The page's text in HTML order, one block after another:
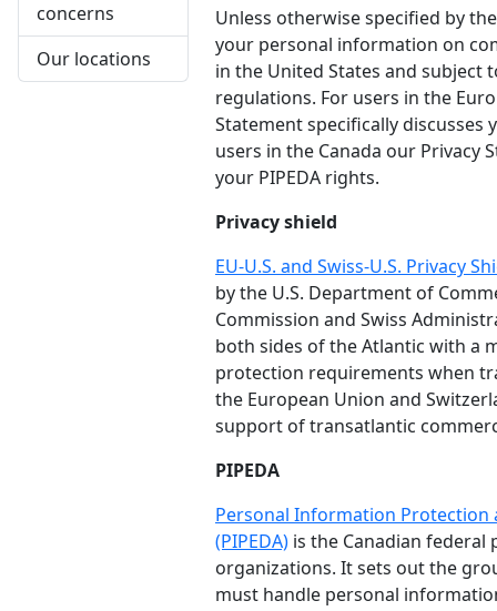
concerns
Our locations
Unless otherwise specified by
your personal information on
in the United States and subject
regulations. For users in the
Statement specifically discusses
users in the Canada our Privacy
your PIPEDA rights.
Privacy shield
EU-U.S. and Swiss-U.S. Privacy
by the U.S. Department of
Commission and Swiss
both sides of the Atlantic with a
protection requirements when
the European Union and
support of transatlantic
PIPEDA
Personal Information Protection
(PIPEDA) is the Canadian
organizations. It sets out the
must handle personal